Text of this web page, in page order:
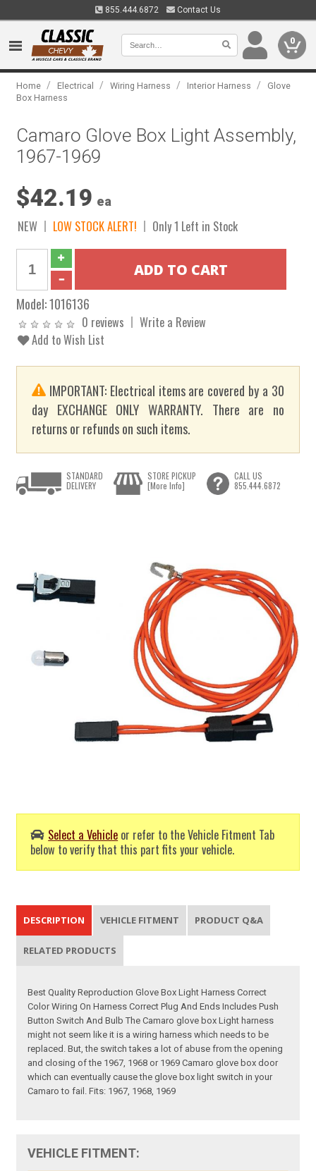
855.444.6872 Contact Us
0
Home / Electrical / Wiring Harness / Interior Harness /
Glove
Box Harness
Camaro Glove Box Light Assembly,
1967-1969
$42.19 ea
NEW LOW STOCK ALERT! Only 1 Left in Stock
Model:1016136
0 reviews
Write a Review
Add to Wish List
IMPORTANT: Electrical items are covered by a 30
day EXCHANGE ONLY WARRANTY. There are no
returns or refunds on such items.
Select a Vehicle or refer to the Vehicle Fitment Tab
below to verify that this part fits your vehicle.
STANDARD
DELIVERY
STORE PICKUP
[More Info]
CALL US
855.444.6872
DESCRIPTION VEHICLE FITMENT PRODUCT Q&A
RELATED PRODUCTS
Best Quality Reproduction Glove Box Light Harness Correct
Color Wiring On Harness Correct Plug And Ends Includes Push
Button Switch And Bulb The Camaro glove box Light harness
might not seem like it is a wiring harness which needs to be
replaced. But, the switch takes a lot of abuse from the opening
and closing of the 1967, 1968 or 1969 Camaro glove box door
which can eventually cause the glove box light switch in your
Camaro to fail. Fits: 1967, 1968, 1969
VEHICLE FITMENT: